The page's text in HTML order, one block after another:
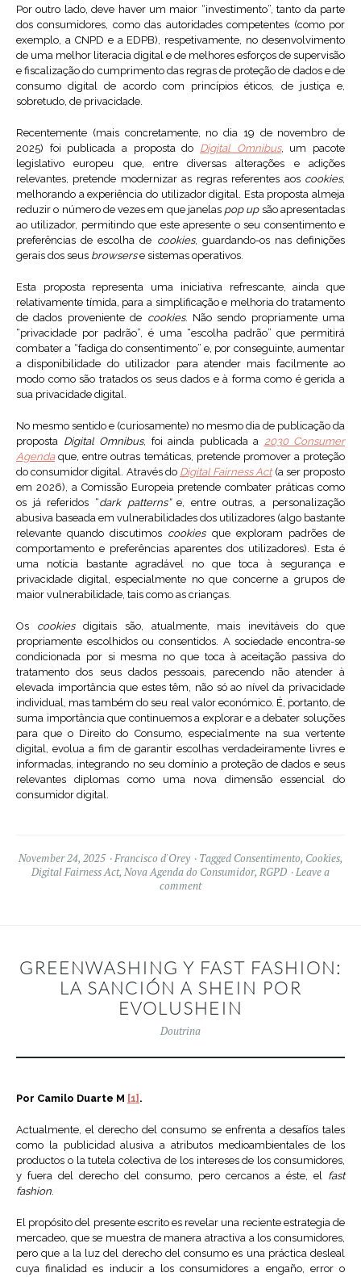
Por outro lado, deve haver um maior “investimento”, tanto da parte
dos consumidores, como das autoridades competentes (como por
exemplo, a CNPD e a EDPB), respetivamente, no desenvolvimento
de uma melhor literacia digital e de melhores esforços de supervisão
e fiscalização do cumprimento das regras de proteção de dados e de
consumo digital de acordo com princípios éticos, de justiça e,
sobretudo, de privacidade.
Recentemente (mais concretamente, no dia 19 de novembro de
2025) foi publicada a proposta do Digital Omnibus, um pacote
legislativo europeu que, entre diversas alterações e adições
relevantes, pretende modernizar as regras referentes aos cookies,
melhorando a experiência do utilizador digital. Esta proposta almeja
reduzir o número de vezes em que janelas pop upsão apresentadas
ao utilizador, permitindo que este apresente o seu consentimento e
preferências de escolha de cookies, guardando-os nas definições
gerais dos seus browserse sistemas operativos.
Esta proposta representa uma iniciativa refrescante, ainda que
relativamente tímida, para a simplificação e melhoria do tratamento
de dados proveniente de cookies. Não sendo propriamente uma
“privacidade por padrão”, é uma “escolha padrão” que permitirá
combater a “fadiga do consentimento” e, por conseguinte, aumentar
a disponibilidade do utilizador para atender mais facilmente ao
modo como são tratados os seus dados e à forma como é gerida a
sua privacidade digital.
No mesmo sentido e (curiosamente) no mesmo dia de publicação da
proposta Digital Omnibus, foi ainda publicada a 2030 Consumer
Agendaque, entre outras temáticas, pretende promover a proteção
do consumidor digital. Através do Digital Fairness Act(a ser proposto
em 2026), a Comissão Europeia pretende combater práticas como
os já referidos “dark patterns”e, entre outras, a personalização
abusiva baseada em vulnerabilidades dos utilizadores (algo bastante
relevante quando discutimos cookies que exploram padrões de
comportamento e preferências aparentes dos utilizadores). Esta é
uma notícia bastante agradável no que toca à segurança e
privacidade digital, especialmente no que concerne a grupos de
maior vulnerabilidade, tais como as crianças.
Os cookies digitais são, atualmente, mais inevitáveis do que
propriamente escolhidos ou consentidos. A sociedade encontra-se
condicionada por si mesma no que toca à aceitação passiva do
tratamento dos seus dados pessoais, parecendo não atender à
elevada importância que estes têm, não só ao nível da privacidade
individual, mas também do seu real valor económico. É, portanto, de
suma importância que continuemos a explorar e a debater soluções
para que o Direito do Consumo, especialmente na sua vertente
digital, evolua a fim de garantir escolhas verdadeiramente livres e
informadas, integrando no seu domínio a proteção de dados e seus
relevantes diplomas como uma nova dimensão essencial do
consumidor digital.
November 24, 2025 Francisco d'Orey Tagged Consentimento, Cookies,
Digital Fairness Act, Nova Agenda do Consumidor, RGPD
Leave a
comment
GREENWASHING Y FAST FASHION:
LA SANCIÓN A SHEIN POR
EVOLUSHEIN
Doutrina
Por Camilo Duarte M [1] .
Actualmente, el derecho del consumo se enfrenta a desafíos tales
como la publicidad alusiva a atributos medioambientales de los
productos o la tutela colectiva de los intereses de los consumidores,
y fuera del derecho del consumo, pero cercanos a éste, el fast
fashion.
El propósito del presente escrito es revelar una reciente estrategia de
mercadeo, que se muestra de manera atractiva a los consumidores,
pero que a la luz del derecho del consumo es una práctica desleal
cuya finalidad es inducir a los consumidores a engaño, error o